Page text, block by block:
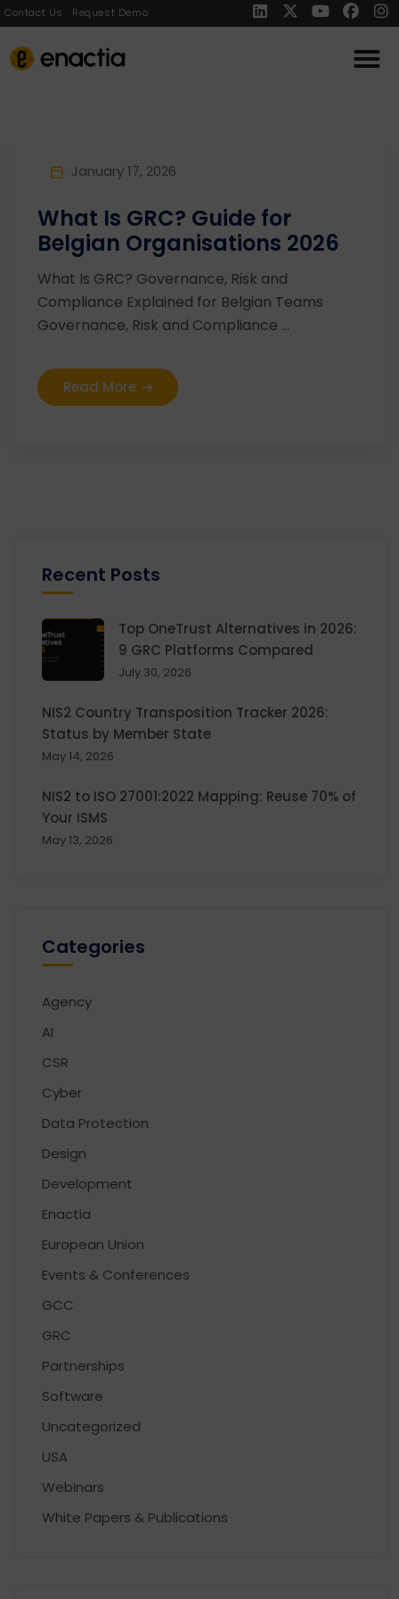
Contact Us Request Demo
January 17, 2026
What Is GRC? Guide for
Belgian Organisations 2026
What Is GRC? Governance, Risk and
Compliance Explained for Belgian Teams
Governance, Risk and Compliance ...
Read More
Recent Posts
Top OneTrust Alternatives in 2026:
9 GRC Platforms Compared
July 30, 2026
NIS2 Country Transposition Tracker 2026:
Status by Member State
May 14, 2026
NIS2 to ISO 27001:2022 Mapping: Reuse 70% of
Your ISMS
May 13, 2026
Categories
Agency
AI
CSR
Cyber
Data Protection
Design
Development
Enactia
European Union
Events & Conferences
GCC
GRC
Partnerships
Software
Uncategorized
USA
Webinars
White Papers & Publications